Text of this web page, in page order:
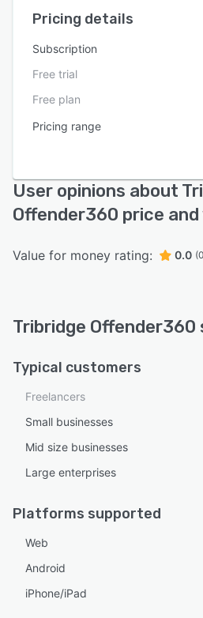
Pricing details
Subscription
Free trial
Free plan
Pricing range
User opinions about
Offender360 price and
Value for money rating: 0.0
Tribridge
Typical customers
Freelancers
Small businesses
Mid size businesses
Large enterprises
Platforms supported
Web
Android
iPhone/iPad